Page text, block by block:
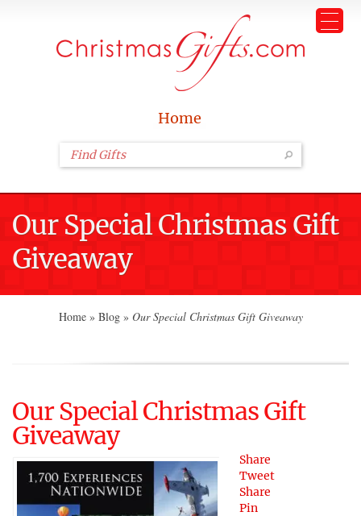
Home
Our Special Christmas Gift
Giveaway
Home » Blog » Our Special Christmas Gift Giveaway
Our Special Christmas Gift
Giveaway
Share
Tweet
Share
Pin